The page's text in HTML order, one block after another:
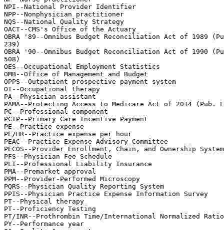
NPI--National Provider Identifier
NPP--Nonphysician practitioner
NQS--National Quality Strategy
OACT--CMS's Office of the Actuary
OBRA '89--Omnibus Budget Reconciliation Act of 1989
239)
OBRA '90--Omnibus Budget Reconciliation Act of 1990
508)
OES--Occupational Employment Statistics
OMB--Office of Management and Budget
OPPS--Outpatient prospective payment system
OT--Occupational therapy
PA--Physician assistant
PAMA--Protecting Access to Medicare Act of 2014 (Pub.
PC--Professional component
PCIP--Primary Care Incentive Payment
PE--Practice expense
PE/HR--Practice expense per hour
PEAC--Practice Expense Advisory Committee
PECOS--Provider Enrollment, Chain, and Ownership System
PFS--Physician Fee Schedule
PLI--Professional Liability Insurance
PMA--Premarket approval
PPM--Provider-Performed Microscopy
PQRS--Physician Quality Reporting System
PPIS--Physician Practice Expense Information Survey
PT--Physical therapy
PT--Proficiency Testing
PT/INR--Prothrombin Time/International Normalized Ratio
PY--Performance year